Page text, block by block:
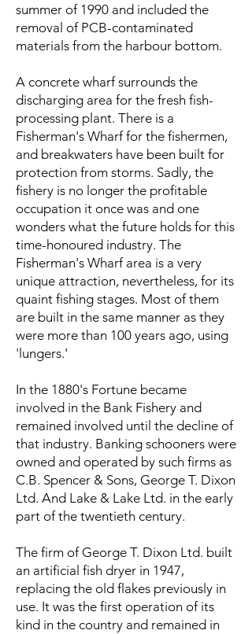
summer of 1990 and included the
removal of PCB-contaminated
materials from the harbour bottom.
A concrete wharf surrounds the
discharging area for the fresh fish-
processing plant. There is a
Fisherman's Wharf for the fishermen,
and breakwaters have been built for
protection from storms. Sadly, the
fishery is no longer the profitable
occupation it once was and one
wonders what the future holds for this
time-honoured industry. The
Fisherman's Wharf area is a very
unique attraction, nevertheless, for its
quaint fishing stages. Most of them
are built in the same manner as they
were more than 100 years ago, using
'lungers.'
In the 1880's Fortune became
involved in the Bank Fishery and
remained involved until the decline of
that industry. Banking schooners were
owned and operated by such firms as
C.B. Spencer & Sons, George T. Dixon
Ltd. And Lake & Lake Ltd. in the early
part of the twentieth century.
The firm of George T. Dixon Ltd. built
an artificial fish dryer in 1947,
replacing the old flakes previously in
use. It was the first operation of its
kind in the country and remained in